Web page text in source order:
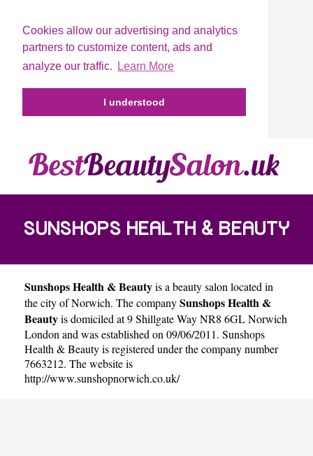
Cookies allow our advertising and analytics
partners to customize content, ads and
analyze our traffic.
Learn More
I understood
SUNSHOPS HEALTH & BEAUTY
Sunshops Health & Beautyis a beauty salon located in
the city ofNorwich. The companySunshops Health &
Beautyis domiciled at 9 Shillgate Way NR8 6GL Norwich
London and was established on 09/06/2011. Sunshops
Health & Beauty is registered under the company number
7663212. The website is
http://www.sunshopnorwich.co.uk/